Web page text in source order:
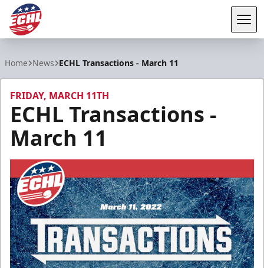
Home News ECHL Transactions - March 11
FRIDAY, MARCH 11TH
ECHL Transactions -
March 11